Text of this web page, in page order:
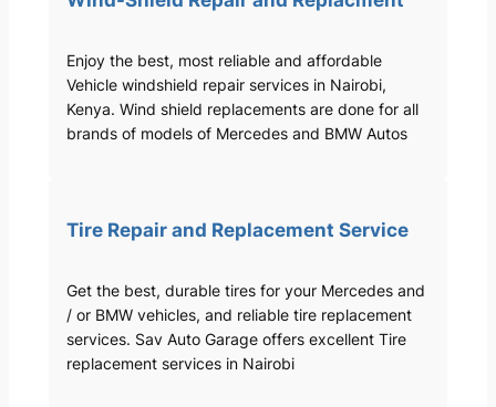
Enjoy the best, most reliable and affordable
Vehicle windshield repair services in Nairobi,
Kenya. Wind shield replacements are done for all
brands of models of Mercedes and BMW Autos
Tire Repair and Replacement Service
Get the best, durable tires for your Mercedes and
/ or BMW vehicles, and reliable tire replacement
services. Sav Auto Garage offers excellent Tire
replacement services in Nairobi